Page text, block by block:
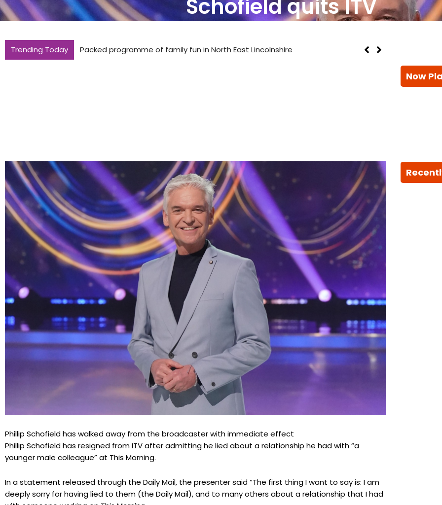
Schofield quits ITV
Trending Today Packed programme of family fun in North East Lincolnshire
Phillip Schofield has walked away from the broadcaster with immediate effect
Phillip Schofield has resigned from ITV after admitting he lied about a relationship he had with “a
younger male colleague” at This Morning.
In a statement released through the Daily Mail, the presenter said “The first thing I want to say is: I am
deeply sorry for having lied to them (the Daily Mail), and to many others about a relationship that I had
Now